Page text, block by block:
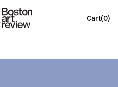
Cart(0)